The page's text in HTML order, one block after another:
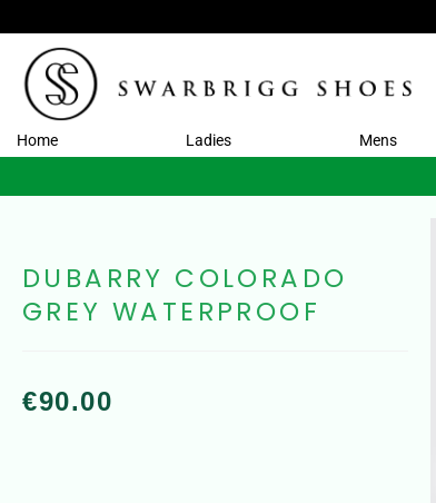
Home Ladies Mens
DUBARRY COLORADO
GREY WATERPROOF
€90.00